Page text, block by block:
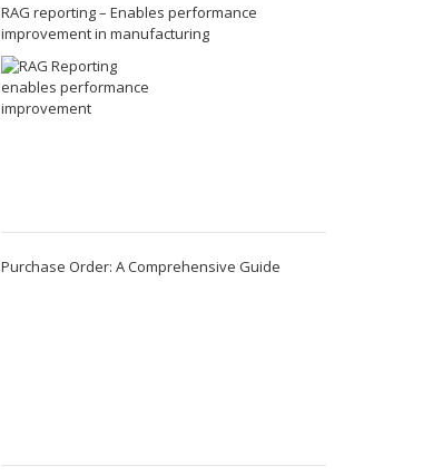
RAG reporting – Enables performance
improvement in manufacturing
Purchase Order: A Comprehensive Guide